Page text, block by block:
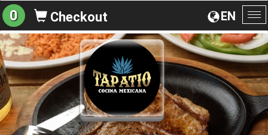
EN
0 Checkout